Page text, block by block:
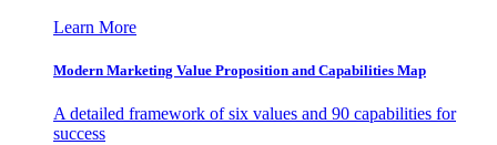
Learn More
Modern Marketing Value Proposition and Capabilities Map
A detailed framework of six values and 90 capabilities for
success